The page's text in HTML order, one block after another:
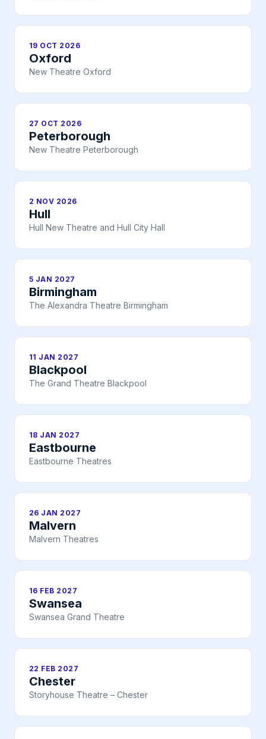
19 OCT 2026
Oxford
New Theatre Oxford
27 OCT 2026
Peterborough
New Theatre Peterborough
2 NOV 2026
Hull
Hull New Theatre and Hull City Hall
5 JAN 2027
Birmingham
The Alexandra Theatre Birmingham
11 JAN 2027
Blackpool
The Grand Theatre Blackpool
18 JAN 2027
Eastbourne
Eastbourne Theatres
26 JAN 2027
Malvern
Malvern Theatres
16 FEB 2027
Swansea
Swansea Grand Theatre
22 FEB 2027
Chester
Storyhouse Theatre – Chester